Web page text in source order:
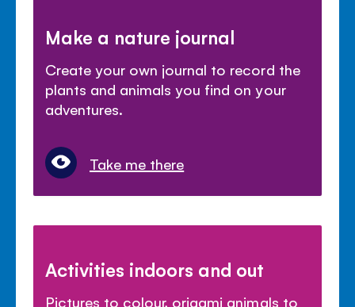
Make a nature journal
Create your own journal to record the
plants and animals you find on your
adventures.
Take me there
Activities indoors and out
Pictures to colour, origami animals to